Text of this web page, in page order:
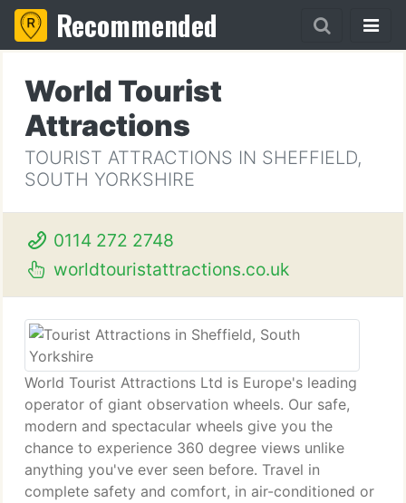
Recommended
World Tourist
Attractions
TOURIST ATTRACTIONS IN SHEFFIELD,
SOUTH YORKSHIRE
0114 272 2748
worldtouristattractions.co.uk
World Tourist Attractions Ltd is Europe's leading
operator of giant observation wheels. Our safe,
modern and spectacular wheels give you the
chance to experience 360 degree views unlike
anything you've ever seen before. Travel in
complete safety and comfort, in air-conditioned or